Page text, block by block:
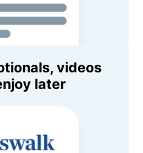
videos
later